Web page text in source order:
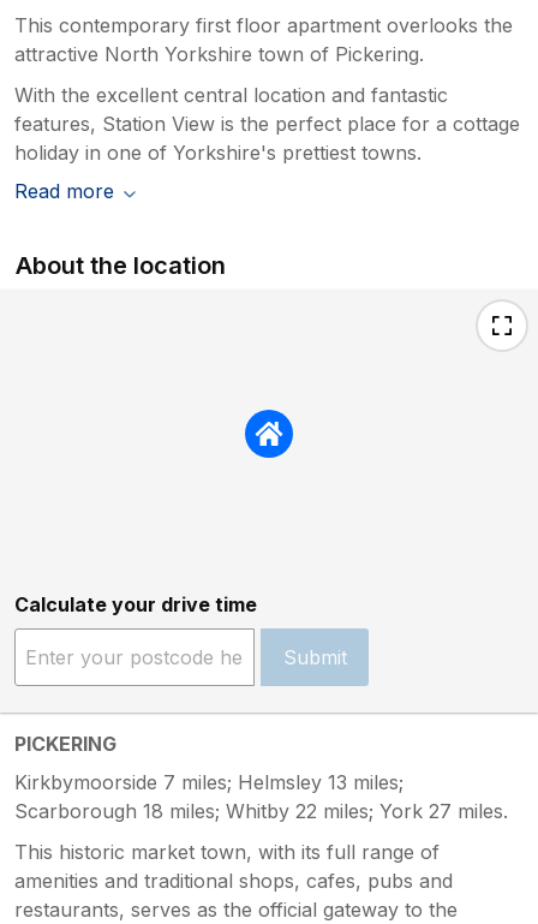
This contemporary first floor apartment overlooks the
attractive North Yorkshire town of Pickering.
With the excellent central location and fantastic
features, Station View is the perfect place for a cottage
holiday in one of Yorkshire's prettiest towns.
Read more
About the location
Calculate your drive time
Submit
PICKERING
Kirkbymoorside 7 miles; Helmsley 13 miles;
Scarborough 18 miles; Whitby 22 miles; York 27 miles.
This historic market town, with its full range of
amenities and traditional shops, cafes, pubs and
restaurants, serves as the official gateway to the